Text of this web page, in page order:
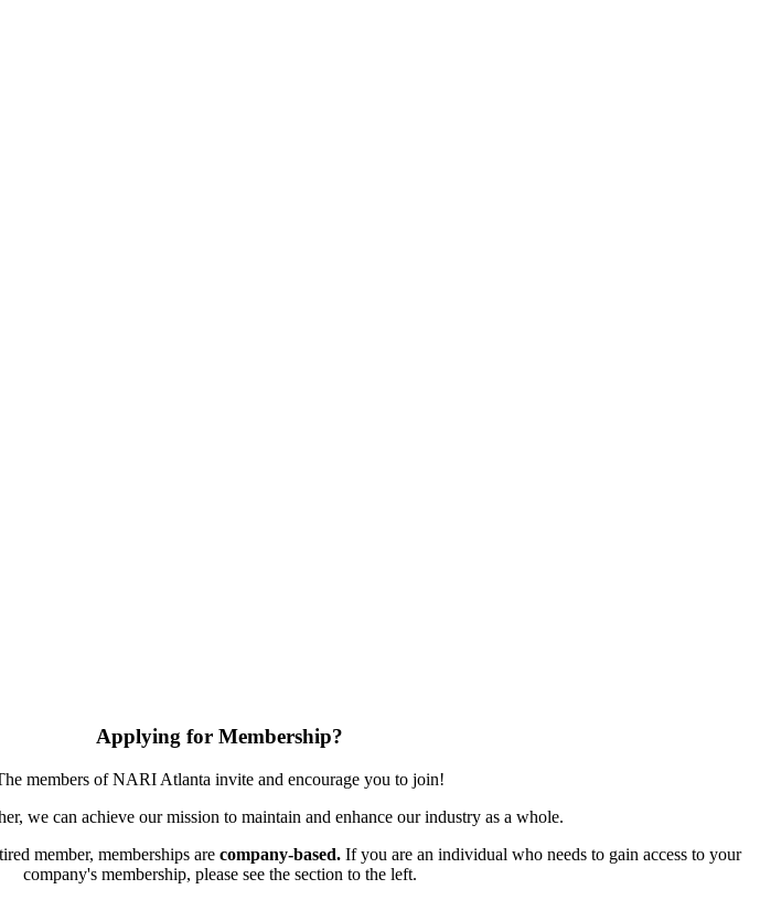
Applying for Membership?
members of NARI Atlanta invite and encourage you to join!
we can achieve our mission to maintain and enhance our industry as a whole.
member, memberships are company-based.If you are an individual who needs to gain access to your
company's membership, please see the section to the left.